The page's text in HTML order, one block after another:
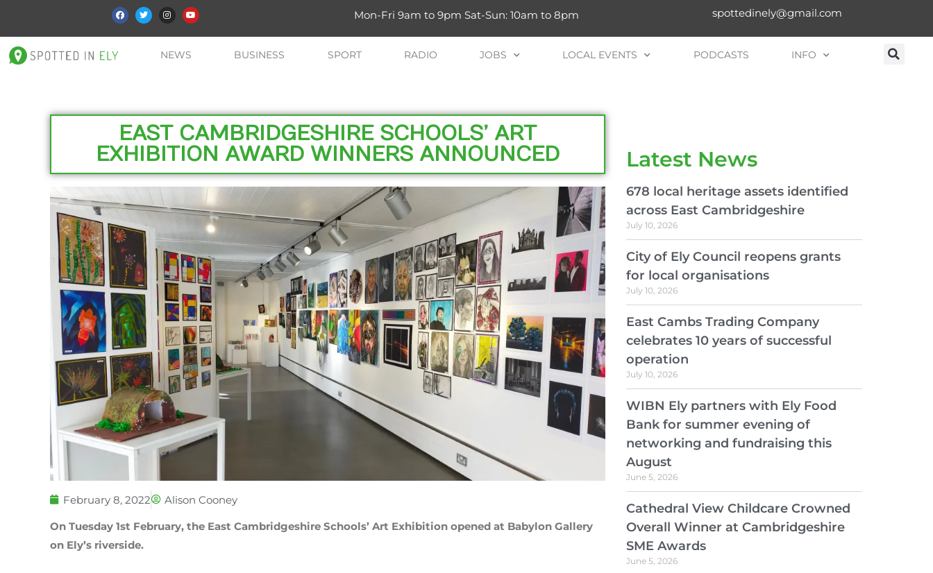
Mon-Fri 9am to 9pm Sat-Sun: 10am to 8pm spottedinely@gmail.com
NEWS BUSINESS SPORT RADIO JOBS LOCAL EVENTS PODCASTS INFO
EAST CAMBRIDGESHIRE SCHOOLS’ ART
EXHIBITION AWARD WINNERS ANNOUNCED
February 8, 2022
Alison Cooney
On Tuesday 1st February, the East Cambridgeshire Schools’ Art Exhibition opened at Babylon Gallery
on Ely’s riverside.
Latest News
678 local heritage assets identified
across East Cambridgeshire
July 10, 2026
City of Ely Council reopens grants
for local organisations
July 10, 2026
East Cambs Trading Company
celebrates 10 years of successful
operation
July 10, 2026
WIBN Ely partners with Ely Food
Bank for summer evening of
networking and fundraising this
August
June 5, 2026
Cathedral View Childcare Crowned
Overall Winner at Cambridgeshire
SME Awards
June 5, 2026